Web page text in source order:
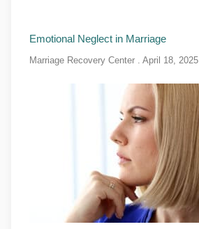
Emotional Neglect in Marriage
Marriage Recovery Center April 18, 2025